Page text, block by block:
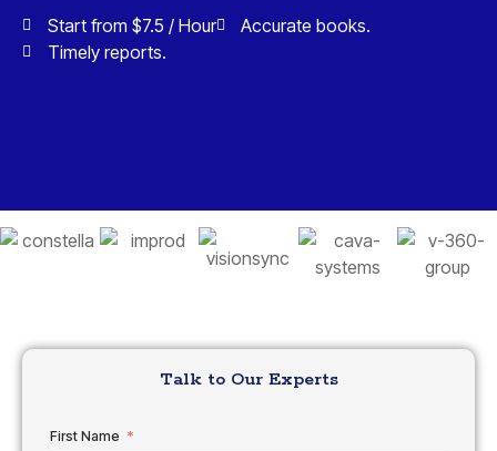
Start from $7.5 / Hour
Accurate books.
Timely reports.
Talk to Our Experts
First Name